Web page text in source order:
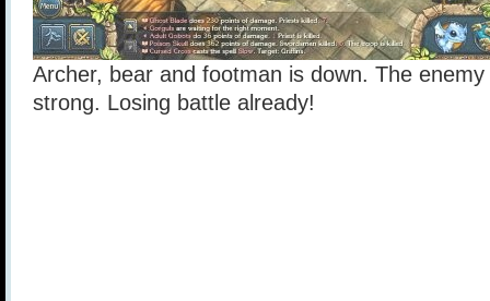
Archer, bear and footman is down. The
strong. Losing battle already!